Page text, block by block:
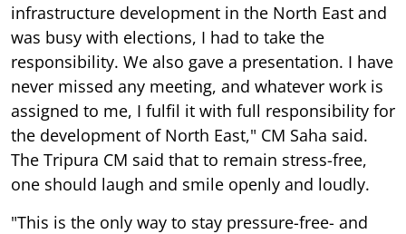
infrastructure development in the North East and
was busy with elections, I had to take the
responsibility. We also gave a presentation. I have
never missed any meeting, and whatever work is
assigned to me, I fulfil it with full responsibility for
the development of North East," CM Saha said.
The Tripura CM said that to remain stress-free,
one should laugh and smile openly and loudly.
"This is the only way to stay pressure-free- and